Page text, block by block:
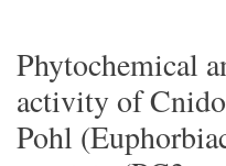
Phytochemical
activity of
Pohl